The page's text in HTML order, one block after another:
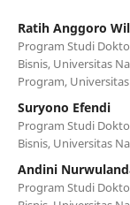
Ratih Anggoro
Program Studi
Bisnis, Universitas
Program,
Suryono Efendi
Program Studi
Bisnis, Universitas
Andini
Program Studi